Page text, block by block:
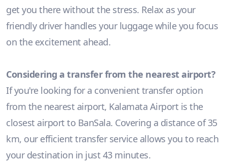
get you there without the stress. Relax as your
friendly driver handles your luggage while you focus
on the excitement ahead.
Considering a transfer from the nearest airport?
If you're looking for a convenient transfer option
from the nearest airport, Kalamata Airport is the
closest airport to BanSala. Covering a distance of 35
km, our efficient transfer service allows you to reach
your destination in just 43 minutes.